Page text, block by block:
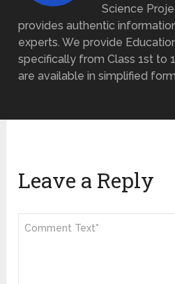
Science
provides authentic
experts. We provide
specifically from Class 1st to
are available in simplified
Leave a Reply